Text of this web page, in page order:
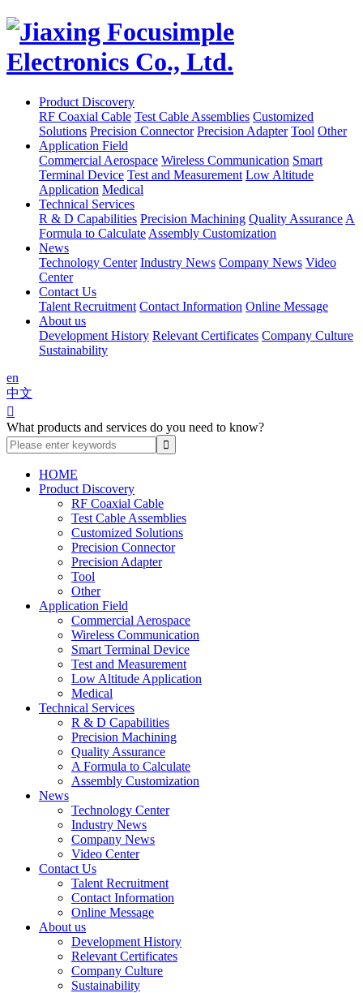
Product Discovery
RF Coaxial Cable Test Cable Assemblies Customized
Solutions Precision Connector Precision Adapter Tool Other
Application Field
Commercial Aerospace Wireless Communication Smart
Terminal Device Test and Measurement Low Altitude
Application Medical
Technical Services
R & D Capabilities Precision Machining Quality Assurance A
Formula to Calculate Assembly Customization
News
Technology Center Industry News Company News Video
Center
Contact Us
Talent Recruitment Contact Information Online Message
About us
Development History Relevant Certificates Company Culture
Sustainability
en
中文

What products and services do you need to know?
HOME
Product Discovery
RF Coaxial Cable
Test Cable Assemblies
Customized Solutions
Precision Connector
Precision Adapter
Tool
Other
Application Field
Commercial Aerospace
Wireless Communication
Smart Terminal Device
Test and Measurement
Low Altitude Application
Medical
Technical Services
R & D Capabilities
Precision Machining
Quality Assurance
A Formula to Calculate
Assembly Customization
News
Technology Center
Industry News
Company News
Video Center
Contact Us
Talent Recruitment
Contact Information
Online Message
About us
Development History
Relevant Certificates
Company Culture
Sustainability